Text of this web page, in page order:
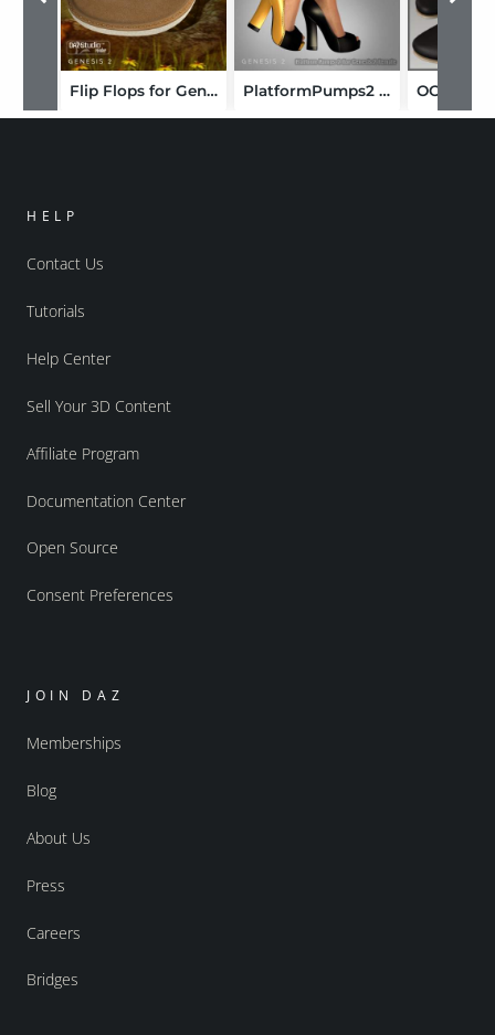
Flip Flops for Genesis 2 Female(s) PlatformPumps2 For Genesis 2 Female(s)
HELP
Contact Us
Tutorials
Help Center
Sell Your 3D Content
Affiliate Program
Documentation Center
Open Source
Consent Preferences
JOIN DAZ
Memberships
Blog
About Us
Press
Careers
Bridges